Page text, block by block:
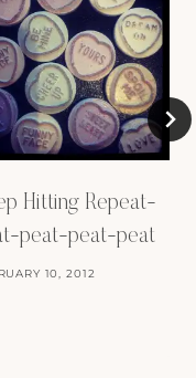
Hitting Repeat-
peat-peat-peat
10, 2012